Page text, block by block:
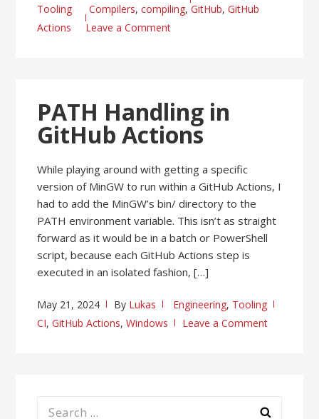
Tooling
Compilers,compiling,GitHub,GitHub
Actions
Leave a Comment
PATH Handling in
GitHub Actions
While playing around with getting a specific
version of MinGW to run within a GitHub Actions, I
had to add the MinGW’s bin/ directory to the
PATH environment variable. This isn’t as straight
forward as it would be in a batch or PowerShell
script, because each GitHub Actions step is
executed in an isolated fashion, […]
May 21, 2024 By Lukas Engineering, Tooling
CI,GitHub Actions,Windows Leave a Comment
Search